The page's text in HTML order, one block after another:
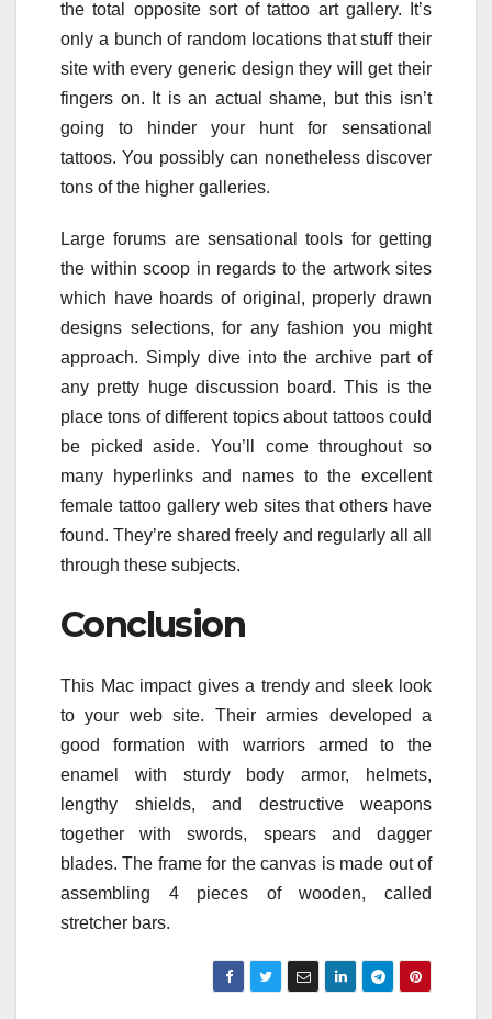
the total opposite sort of tattoo art gallery. It’s
only a bunch of random locations that stuff their
site with every generic design they will get their
fingers on. It is an actual shame, but this isn’t
going to hinder your hunt for sensational
tattoos. You possibly can nonetheless discover
tons of the higher galleries.
Large forums are sensational tools for getting
the within scoop in regards to the artwork sites
which have hoards of original, properly drawn
designs selections, for any fashion you might
approach. Simply dive into the archive part of
any pretty huge discussion board. This is the
place tons of different topics about tattoos could
be picked aside. You’ll come throughout so
many hyperlinks and names to the excellent
female tattoo gallery web sites that others have
found. They’re shared freely and regularly all all
through these subjects.
Conclusion
This Mac impact gives a trendy and sleek look
to your web site. Their armies developed a
good formation with warriors armed to the
enamel with sturdy body armor, helmets,
lengthy shields, and destructive weapons
together with swords, spears and dagger
blades. The frame for the canvas is made out of
assembling 4 pieces of wooden, called
stretcher bars.